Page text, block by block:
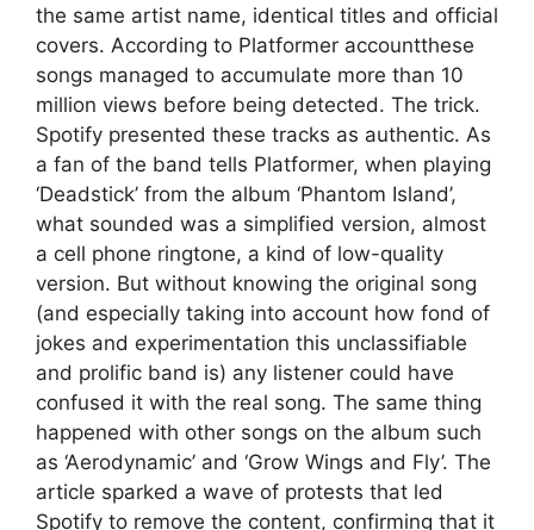
the same artist name, identical titles and official
covers. According to Platformer accountthese
songs managed to accumulate more than 10
million views before being detected. The trick.
Spotify presented these tracks as authentic. As
a fan of the band tells Platformer, when playing
‘Deadstick’ from the album ‘Phantom Island’,
what sounded was a simplified version, almost
a cell phone ringtone, a kind of low-quality
version. But without knowing the original song
(and especially taking into account how fond of
jokes and experimentation this unclassifiable
and prolific band is) any listener could have
confused it with the real song. The same thing
happened with other songs on the album such
as ‘Aerodynamic’ and ‘Grow Wings and Fly’. The
article sparked a wave of protests that led
Spotify to remove the content, confirming that it